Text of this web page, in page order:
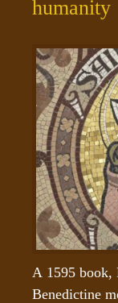
humanity
A 1595 book,
Benedictine